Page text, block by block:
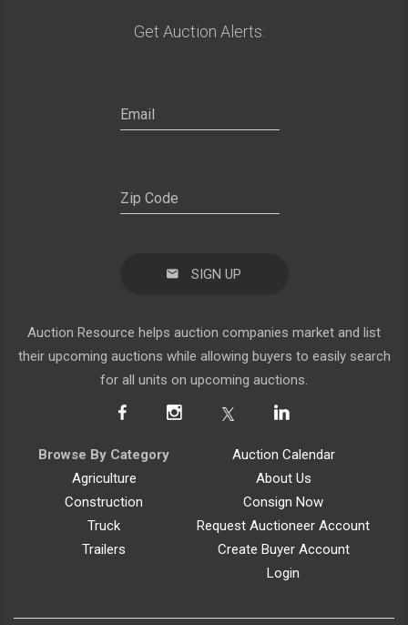
Get Auction Alerts:
SIGN UP
Auction Resource helps auction companies market and list
their upcoming auctions while allowing buyers to easily search
for all units on upcoming auctions.
Browse By Category
Agriculture
Construction
Truck
Trailers
Auction Calendar
About Us
Consign Now
Request Auctioneer Account
Create Buyer Account
Login